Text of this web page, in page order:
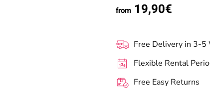
from 19,90€
Free Delivery in 3-5
Flexible Rental
Free Easy Returns